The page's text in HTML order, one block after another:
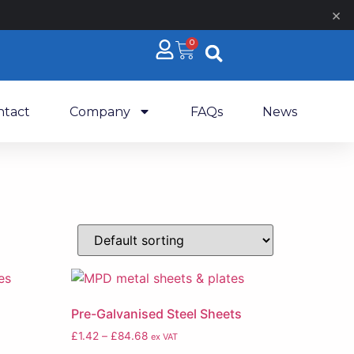
×
0
Company FAQs News
Pre-Galvanised Steel Sheets
£1.42 – £84.68 ex VAT